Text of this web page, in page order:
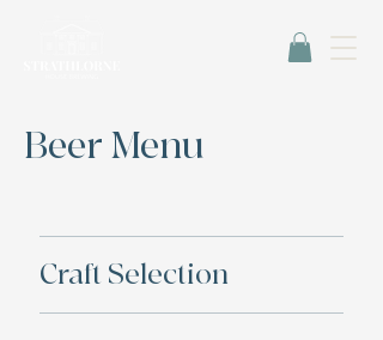
Beer Menu
Craft Selection